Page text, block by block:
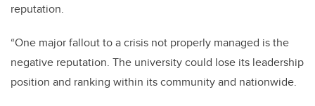
reputation.
“One major fallout to a crisis not properly managed is the
negative reputation. The university could lose its leadership
position and ranking within its community and nationwide.